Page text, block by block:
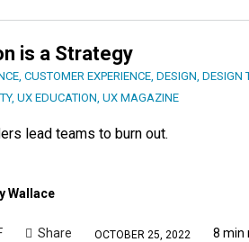
is a Strategy
, CUSTOMER EXPERIENCE, DESIGN, DESIGN
, UX EDUCATION, UX MAGAZINE
lead teams to burn out.
Wallace
Share OCTOBER 25, 2022 8 min